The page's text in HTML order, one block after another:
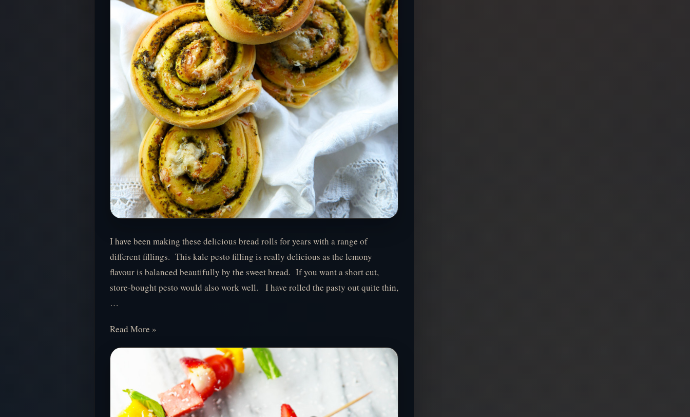
I have been making these delicious bread rolls for years with a range of
different fillings. This kale pesto filling is really delicious as the lemony
flavour is balanced beautifully by the sweet bread. If you want a short cut,
store-bought pesto would also work well. I have rolled the pasty out quite thin,
…
Read More »